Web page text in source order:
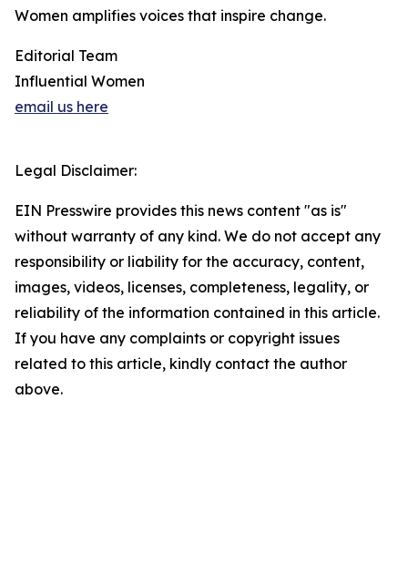
Women amplifies voices that inspire change.
Editorial Team
Influential Women
email us here
Legal Disclaimer:
EIN Presswire provides this news content "as is"
without warranty of any kind. We do not accept any
responsibility or liability for the accuracy, content,
images, videos, licenses, completeness, legality, or
reliability of the information contained in this article.
If you have any complaints or copyright issues
related to this article, kindly contact the author
above.